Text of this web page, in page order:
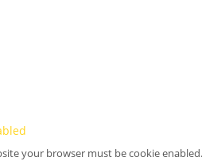
your browser must be cookie enabled.